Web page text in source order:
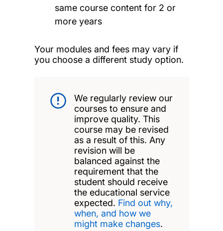
same course content for 2 or
more years
Your modules and fees may vary if
you choose a different study option.
We regularly review our
courses to ensure and
improve quality. This
course may be revised
as a result of this. Any
revision will be
balanced against the
requirement that the
student should receive
the educational service
expected. Find out why,
when, and how we
might make changes.